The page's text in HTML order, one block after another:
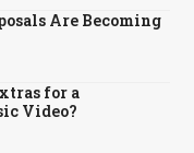
Are Becoming
for a
Video?